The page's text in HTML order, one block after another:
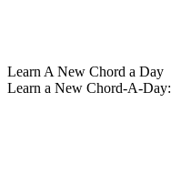
Learn A New Chord a Day
Learn a New Chord-A-Day: